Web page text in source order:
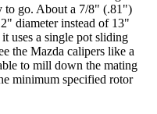
to go. About a 7/8" (.81")
diameter instead of 13"
uses a single pot sliding
the Mazda calipers like a
to mill down the mating
minimum specified rotor